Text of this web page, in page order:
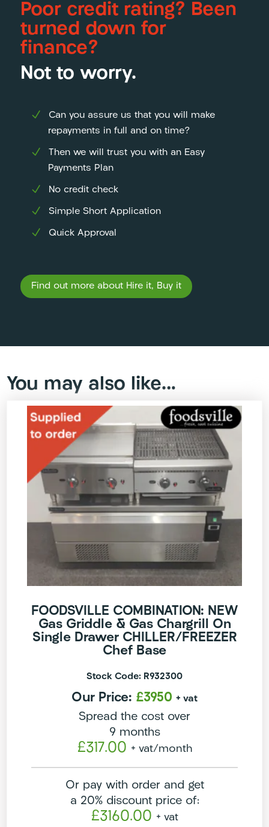
Poor credit rating? Been
turned down for
finance?
Not to worry.
Can you assure us that you will make
repayments in full and on time?
Then we will trust you with an Easy
Payments Plan
No credit check
Simple Short Application
Quick Approval
Find out more about Hire it, Buy it
You may also like…
FOODSVILLE COMBINATION: NEW
Gas Griddle & Gas Chargrill On
Single Drawer CHILLER/FREEZER
Chef Base
Stock Code: R932300
Our Price: £3950 + vat
Spread the cost over
9 months
£317.00 + vat/month
Or pay with order and get
a 20% discount price of:
£3160.00 + vat